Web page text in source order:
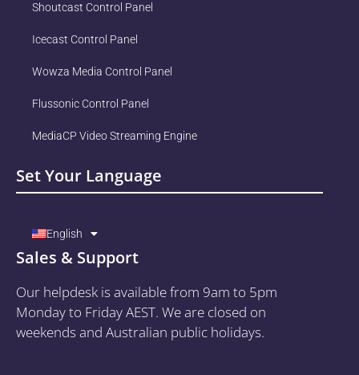
Shoutcast Control Panel
Icecast Control Panel
Wowza Media Control Panel
Flussonic Control Panel
MediaCP Video Streaming Engine
Set Your Language
English
Sales & Support
Our helpdesk is available from 9am to 5pm
Monday to Friday AEST. We are closed on
weekends and Australian public holidays.